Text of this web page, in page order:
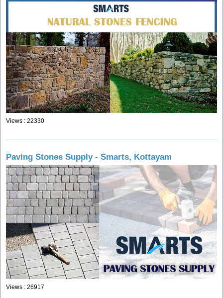
Views : 22330
Paving Stones Supply - Smarts, Kottayam
Views : 26917